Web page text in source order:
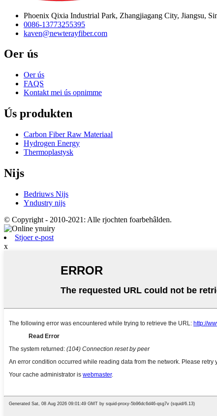
Phoenix Qixia Industrial Park, Zhangjiagang City, Jiangsu,
0086-13773255395
kaven@newterayfiber.com
Oer ús
Oer ús
FAQS
Kontakt mei ús opnimme
Ús produkten
Carbon Fiber Raw Materiaal
Hydrogen Energy
Thermoplastysk
Nijs
Bedriuws Nijs
Yndustry nijs
© Copyright - 2010-2021: Alle rjochten foarbehâlden.
Stjoer e-post
x